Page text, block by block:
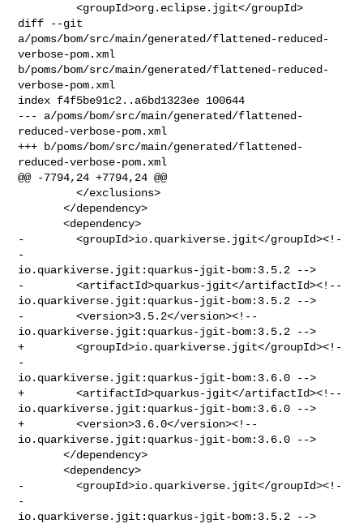
         <groupId>org.eclipse.jgit</groupId>
diff --git
a/poms/bom/src/main/generated/flattened-reduced-
verbose-pom.xml
b/poms/bom/src/main/generated/flattened-reduced-
verbose-pom.xml
index f4f5be91c2..a6bd1323ee 100644
--- a/poms/bom/src/main/generated/flattened-
reduced-verbose-pom.xml
+++ b/poms/bom/src/main/generated/flattened-
reduced-verbose-pom.xml
@@ -7794,24 +7794,24 @@
         </exclusions>
       </dependency>
       <dependency>
-        <groupId>io.quarkiverse.jgit</groupId><!-
-
io.quarkiverse.jgit:quarkus-jgit-bom:3.5.2 -->
-        <artifactId>quarkus-jgit</artifactId><!--
io.quarkiverse.jgit:quarkus-jgit-bom:3.5.2 -->
-        <version>3.5.2</version><!--
io.quarkiverse.jgit:quarkus-jgit-bom:3.5.2 -->
+        <groupId>io.quarkiverse.jgit</groupId><!-
-
io.quarkiverse.jgit:quarkus-jgit-bom:3.6.0 -->
+        <artifactId>quarkus-jgit</artifactId><!--
io.quarkiverse.jgit:quarkus-jgit-bom:3.6.0 -->
+        <version>3.6.0</version><!--
io.quarkiverse.jgit:quarkus-jgit-bom:3.6.0 -->
       </dependency>
       <dependency>
-        <groupId>io.quarkiverse.jgit</groupId><!-
-
io.quarkiverse.jgit:quarkus-jgit-bom:3.5.2 -->